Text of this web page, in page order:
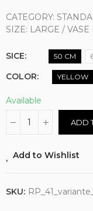
CATEGORY:
SIZE: LARGE /
SICE 50 CM
COLOR YELLOW
Available
ADD
Add to Wishlist
SKU: